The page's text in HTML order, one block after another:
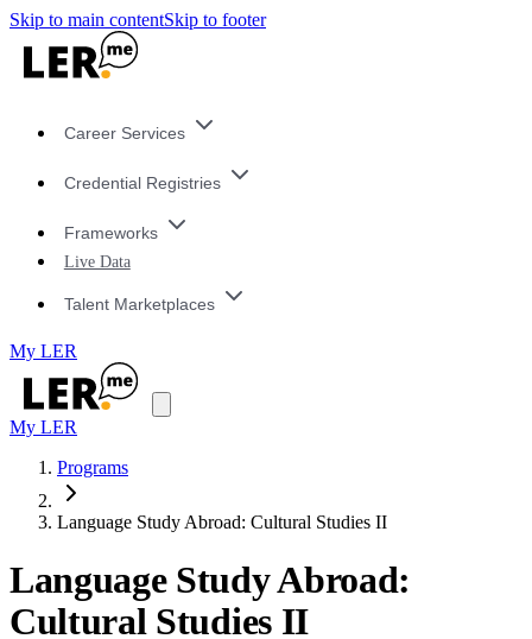
Skip to main contentSkip to footer
Career Services
Credential Registries
Frameworks
Live Data
Talent Marketplaces
My LER
My LER
Programs
Language Study Abroad: Cultural Studies II
Language Study Abroad:
Cultural Studies II